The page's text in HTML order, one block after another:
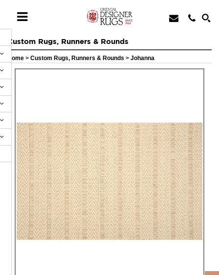
Custom Rugs, Runners & Rounds
Home > Custom Rugs, Runners & Rounds > Johanna